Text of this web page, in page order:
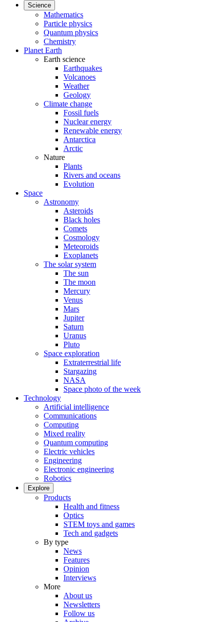
Science
Mathematics
Particle physics
Quantum physics
Chemistry
Planet Earth
Earth science
Earthquakes
Volcanoes
Weather
Geology
Climate change
Fossil fuels
Nuclear energy
Renewable energy
Antarctica
Arctic
Nature
Plants
Rivers and oceans
Evolution
Space
Astronomy
Asteroids
Black holes
Comets
Cosmology
Meteoroids
Exoplanets
The solar system
The sun
The moon
Mercury
Venus
Mars
Jupiter
Saturn
Uranus
Pluto
Space exploration
Extraterrestrial life
Stargazing
NASA
Space photo of the week
Technology
Artificial intelligence
Communications
Computing
Mixed reality
Quantum computing
Electric vehicles
Engineering
Electronic engineering
Robotics
Explore
Products
Health and fitness
Optics
STEM toys and games
Tech and gadgets
By type
News
Features
Opinion
Interviews
More
About us
Newsletters
Follow us